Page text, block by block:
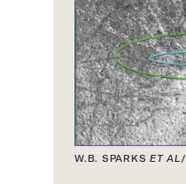
W.B. SPARKS ET AL /